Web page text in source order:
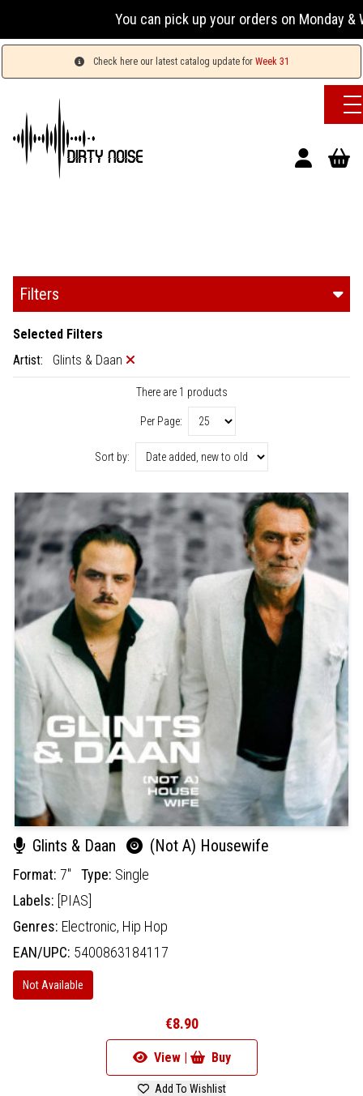
You can pick up your orders on Monday &
Check here our latest catalog update for Week 31
Filters
Selected Filters
Artist:
Glints & Daan
There are 1 products
Per Page:
Sort by:
Glints & Daan (Not A) Housewife
Format: 7" Type: Single
Labels: [PIAS]
Genres: Electronic, Hip Hop
EAN/UPC: 5400863184117
Not Available
€8.90
View | Buy
Add To Wishlist